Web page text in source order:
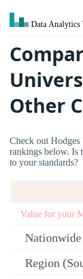
Data Analytics
Other
Check out Hodges
rankings below. Is
to your standards?
Value for your
Nationwide
Region